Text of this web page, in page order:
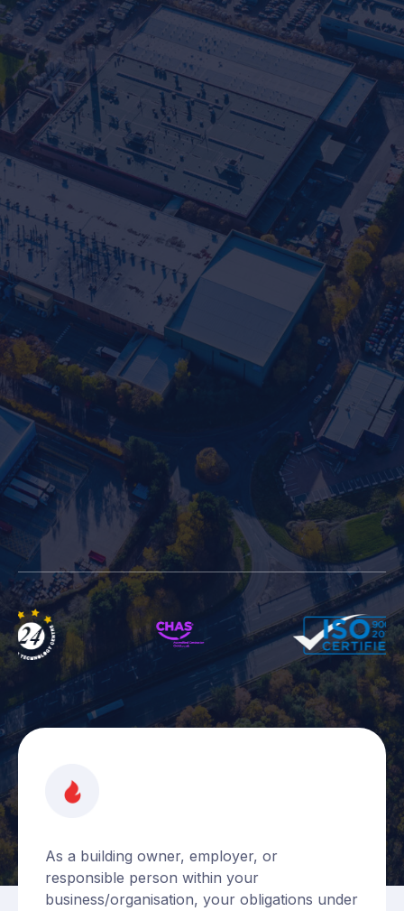
Commercial Experts
As a building owner, employer, or
responsible person within your
business/organisation, your obligations under